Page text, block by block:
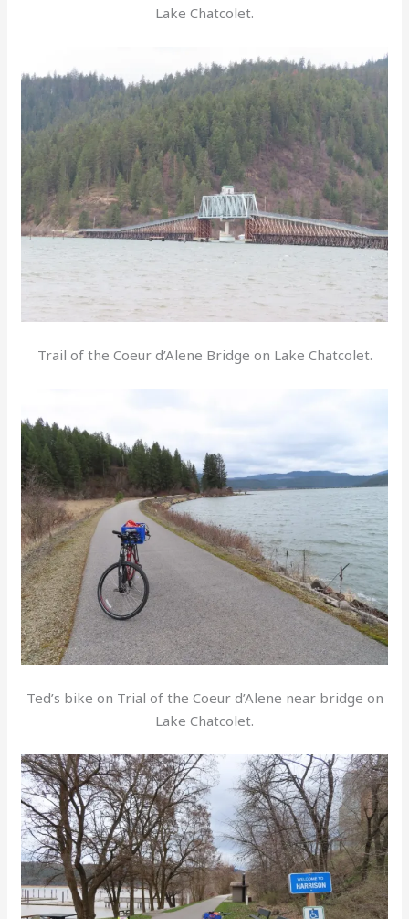
Lake Chatcolet.
Trail of the Coeur d’Alene Bridge on Lake Chatcolet.
Ted’s bike on Trial of the Coeur d’Alene near bridge on
Lake Chatcolet.